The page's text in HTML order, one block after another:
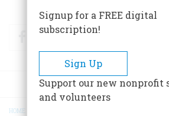
FacebookTwitter
HOME
Signup for a FREE digital
subscription!
Sign Up
Support our new nonprofit
and volunteers